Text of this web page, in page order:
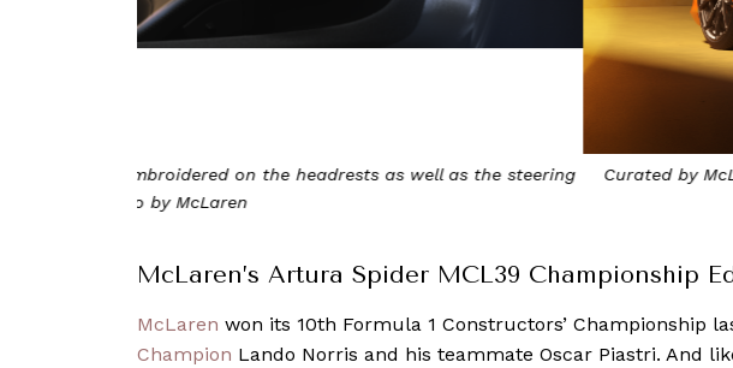
Curated by McLaren Special Operations, this exclusive edition
McLaren’s Artura Spider MCL39 Championship
McLaren won its 10th Formula 1 Constructors’ Championship
Champion Lando Norris and his teammate Oscar Piastri. And